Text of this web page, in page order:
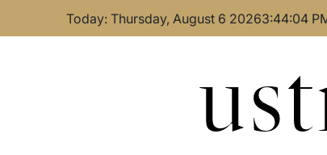
Today: Thursday, August 6 20263:44:05